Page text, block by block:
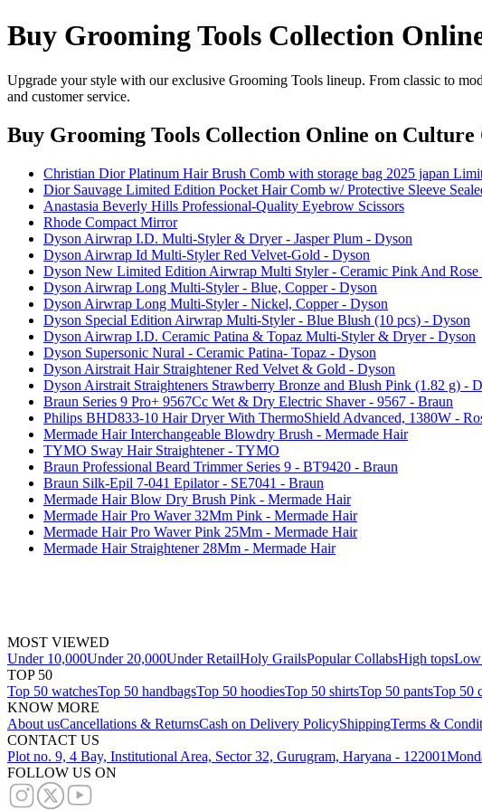
Buy Grooming Tools Collection
Upgrade your style with our exclusive Grooming Tools lineup. From classic to
and customer service.
Buy Grooming Tools Collection Online on Culture
Christian Dior Platinum Hair Brush Comb with storage bag 2025 japan
Dior Sauvage Limited Edition Pocket Hair Comb w/ Protective Sleeve
Anastasia Beverly Hills Professional-Quality Eyebrow Scissors
Rhode Compact Mirror
Dyson Airwrap I.D. Multi-Styler & Dryer - Jasper Plum - Dyson
Dyson Airwrap Id Multi-Styler Red Velvet-Gold - Dyson
Dyson New Limited Edition Airwrap Multi Styler - Ceramic Pink And
Dyson Airwrap Long Multi-Styler - Blue, Copper - Dyson
Dyson Airwrap Long Multi-Styler - Nickel, Copper - Dyson
Dyson Special Edition Airwrap Multi-Styler - Blue Blush (10 pcs) - Dyson
Dyson Airwrap I.D. Ceramic Patina & Topaz Multi-Styler & Dryer - Dyson
Dyson Supersonic Nural - Ceramic Patina- Topaz - Dyson
Dyson Airstrait Hair Straightener Red Velvet & Gold - Dyson
Dyson Airstrait Straighteners Strawberry Bronze and Blush Pink (1.82 g) -
Braun Series 9 Pro+ 9567Cc Wet & Dry Electric Shaver - 9567 - Braun
Philips BHD833-10 Hair Dryer With ThermoShield Advanced, 1380W -
Mermade Hair Interchangeable Blowdry Brush - Mermade Hair
TYMO Sway Hair Straightener - TYMO
Braun Professional Beard Trimmer Series 9 - BT9420 - Braun
Braun Silk-Epil 7-041 Epilator - SE7041 - Braun
Mermade Hair Blow Dry Brush Pink - Mermade Hair
Mermade Hair Pro Waver 32Mm Pink - Mermade Hair
Mermade Hair Pro Waver Pink 25Mm - Mermade Hair
Mermade Hair Straightener 28Mm - Mermade Hair
MOST VIEWED
Under 10,000Under 20,000Under RetailHoly GrailsPopular CollabsHigh topsLow
TOP 50
Top 50 watchesTop 50 handbagsTop 50 hoodiesTop 50 shirtsTop 50 pantsTop 50
KNOW MORE
About usCancellations & ReturnsCash on Delivery PolicyShippingTerms &
CONTACT US
Plot no. 9, 4 Bay, Institutional Area, Sector 32, Gurugram, Haryana - 122001
FOLLOW US ON